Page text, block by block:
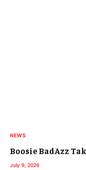
NEWS
Boosie BadAzz
July 9, 2026